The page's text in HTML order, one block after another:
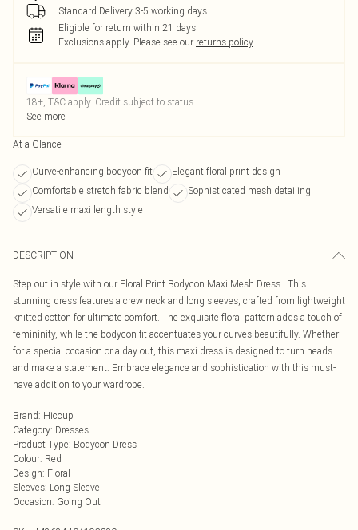
Standard Delivery 3-5 working days
Eligible for return within 21 days
Exclusions apply. Please see our returns policy
18+, T&C apply. Credit subject to status.
See more
At a Glance
Curve-enhancing bodycon fit
Elegant floral print design
Comfortable stretch fabric blend
Sophisticated mesh detailing
Versatile maxi length style
DESCRIPTION
Step out in style with our Floral Print Bodycon Maxi Mesh Dress . This
stunning dress features a crew neck and long sleeves, crafted from lightweight
knitted cotton for ultimate comfort. The exquisite floral pattern adds a touch of
femininity, while the bodycon fit accentuates your curves beautifully. Whether
for a special occasion or a day out, this maxi dress is designed to turn heads
and make a statement. Embrace elegance and sophistication with this must-
have addition to your wardrobe.
Brand: Hiccup
Category: Dresses
Product Type: Bodycon Dress
Colour: Red
Design: Floral
Sleeves: Long Sleeve
Occasion: Going Out